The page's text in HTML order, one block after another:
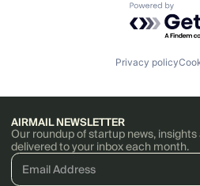
Powered
Privacy policy
AIRMAIL NEWSLETTER
Our roundup of startup news,
delivered to your inbox each month.